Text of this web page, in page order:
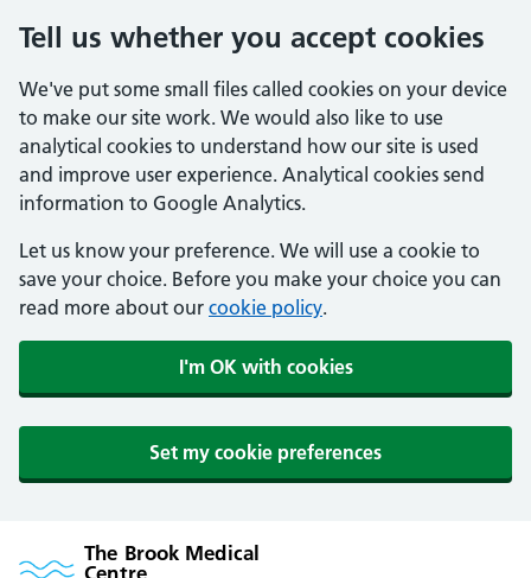
Tell us whether you accept cookies
We've put some small files called cookies on your device
to make our site work. We would also like to use
analytical cookies to understand how our site is used
and improve user experience. Analytical cookies send
information to Google Analytics.
Let us know your preference. We will use a cookie to
save your choice. Before you make your choice you can
read more about our cookie policy.
I'm OK with cookies
Set my cookie preferences
The Brook Medical
Centre